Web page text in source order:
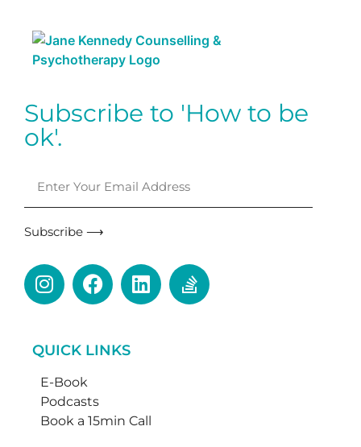
Subscribe to 'How to be
ok'.
Subscribe ⟶
QUICK LINKS
E-Book
Podcasts
Book a 15min Call